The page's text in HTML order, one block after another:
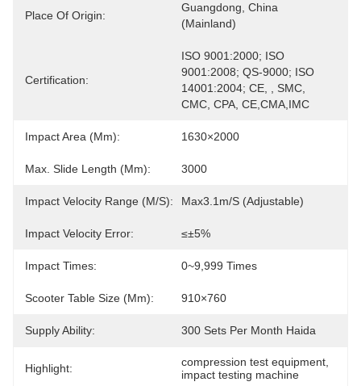
Place Of Origin:
Guangdong, China
(Mainland)
Certification:
ISO 9001:2000; ISO
9001:2008; QS-9000; ISO
14001:2004; CE, , SMC,
CMC, CPA, CE,CMA,IMC
Impact Area (mm): 1630×2000
Max. Slide Length (mm): 3000
Impact Velocity Range (m/s): Max3.1m/S (adjustable)
Impact Velocity Error: ≤±5%
Impact Times: 0~9,999 Times
Scooter Table Size (mm): 910×760
Supply Ability: 300 Sets Per Month Haida
Highlight: compression test equipment
impact testing machine